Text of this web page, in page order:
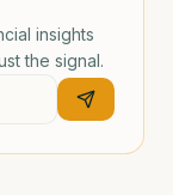
insights
the signal.